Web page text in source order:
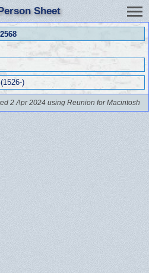
Sheet
)
2 Apr 2024 using Reunion for Macintosh